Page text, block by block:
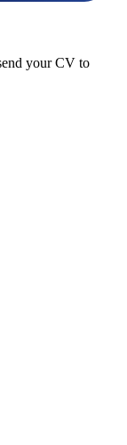
your CV to